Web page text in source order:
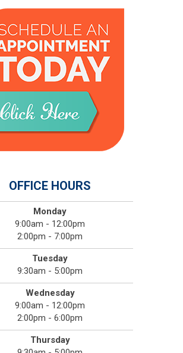
OFFICE HOURS
Monday
9:00am - 12:00pm
2:00pm - 7:00pm
Tuesday
9:30am - 5:00pm
Wednesday
9:00am - 12:00pm
2:00pm - 6:00pm
Thursday